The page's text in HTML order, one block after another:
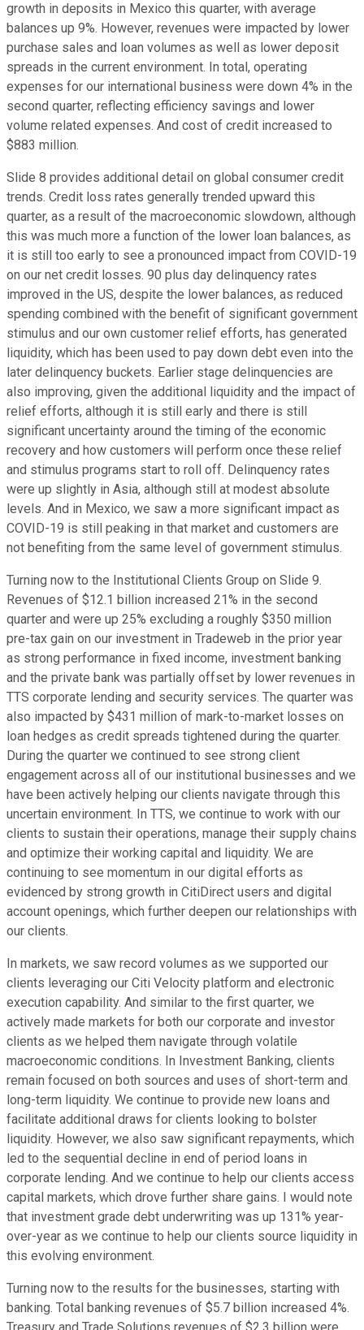
growth in deposits in Mexico this quarter, with average
balances up 9%. However, revenues were impacted by lower
purchase sales and loan volumes as well as lower deposit
spreads in the current environment. In total, operating
expenses for our international business were down 4% in the
second quarter, reflecting efficiency savings and lower
volume related expenses. And cost of credit increased to
$883 million.
Slide 8 provides additional detail on global consumer credit
trends. Credit loss rates generally trended upward this
quarter, as a result of the macroeconomic slowdown, although
this was much more a function of the lower loan balances, as
it is still too early to see a pronounced impact from COVID-19
on our net credit losses. 90 plus day delinquency rates
improved in the US, despite the lower balances, as reduced
spending combined with the benefit of significant government
stimulus and our own customer relief efforts, has generated
liquidity, which has been used to pay down debt even into the
later delinquency buckets. Earlier stage delinquencies are
also improving, given the additional liquidity and the impact of
relief efforts, although it is still early and there is still
significant uncertainty around the timing of the economic
recovery and how customers will perform once these relief
and stimulus programs start to roll off. Delinquency rates
were up slightly in Asia, although still at modest absolute
levels. And in Mexico, we saw a more significant impact as
COVID-19 is still peaking in that market and customers are
not benefiting from the same level of government stimulus.
Turning now to the Institutional Clients Group on Slide 9.
Revenues of $12.1 billion increased 21% in the second
quarter and were up 25% excluding a roughly $350 million
pre-tax gain on our investment in Tradeweb in the prior year
as strong performance in fixed income, investment banking
and the private bank was partially offset by lower revenues in
TTS corporate lending and security services. The quarter was
also impacted by $431 million of mark-to-market losses on
loan hedges as credit spreads tightened during the quarter.
During the quarter we continued to see strong client
engagement across all of our institutional businesses and we
have been actively helping our clients navigate through this
uncertain environment. In TTS, we continue to work with our
clients to sustain their operations, manage their supply chains
and optimize their working capital and liquidity. We are
continuing to see momentum in our digital efforts as
evidenced by strong growth in CitiDirect users and digital
account openings, which further deepen our relationships with
our clients.
In markets, we saw record volumes as we supported our
clients leveraging our Citi Velocity platform and electronic
execution capability. And similar to the first quarter, we
actively made markets for both our corporate and investor
clients as we helped them navigate through volatile
macroeconomic conditions. In Investment Banking, clients
remain focused on both sources and uses of short-term and
long-term liquidity. We continue to provide new loans and
facilitate additional draws for clients looking to bolster
liquidity. However, we also saw significant repayments, which
led to the sequential decline in end of period loans in
corporate lending. And we continue to help our clients access
capital markets, which drove further share gains. I would note
that investment grade debt underwriting was up 131% year-
over-year as we continue to help our clients source liquidity in
this evolving environment.
Turning now to the results for the businesses, starting with
banking. Total banking revenues of $5.7 billion increased 4%.